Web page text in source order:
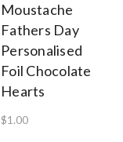
Moustache
Fathers Day
Personalised
Foil Chocolate
Hearts
$1.00